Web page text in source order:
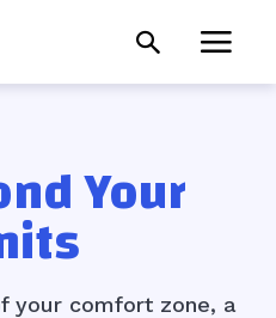
Your
your comfort zone, a